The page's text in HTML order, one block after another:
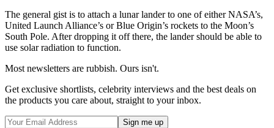
The general gist is to attach a lunar lander to one of either NASA’s,
United Launch Alliance’s or Blue Origin’s rockets to the Moon’s
South Pole. After dropping it off there, the lander should be able to
use solar radiation to function.
Most newsletters are rubbish. Ours isn't.
Get exclusive shortlists, celebrity interviews and the best deals on
the products you care about, straight to your inbox.